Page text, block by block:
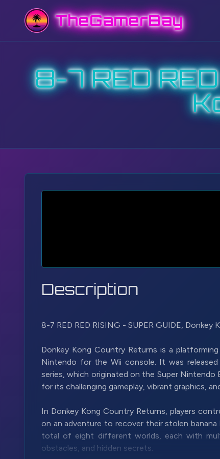
TheGamerBay
8-7 RED
Description
8-7 RED RED RISING - SUPER GUIDE, Donkey
Donkey Kong Country Returns is a
Nintendo for the Wii console. It was
series, which originated on the Super Nintendo
for its challenging gameplay, vibrant graphics,
In Donkey Kong Country Returns, players
on an adventure to recover their stolen banana
total of eight different worlds, each with
obstacles, and hidden secrets.